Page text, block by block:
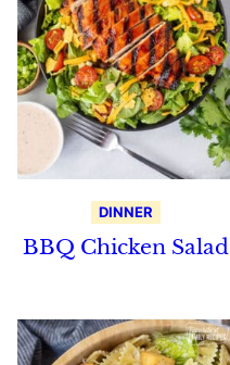
DINNER
BBQ Chicken Salad